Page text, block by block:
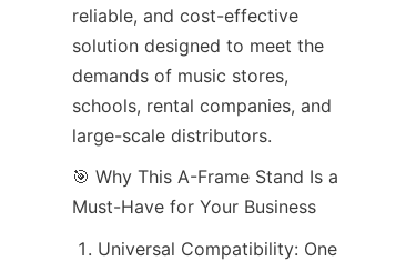
reliable, and cost-effective
solution designed to meet the
demands of music stores,
schools, rental companies, and
large-scale distributors.
🎯 Why This A-Frame Stand Is a
Must-Have for Your Business
Universal Compatibility: One